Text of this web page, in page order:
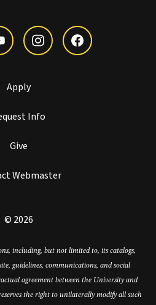
Apply
Info
Give
Webmaster
© 2026
including, but not limited to, its catalogs,
guidelines, communications, and social
agreement between the University and
the right to unilaterally modify all such